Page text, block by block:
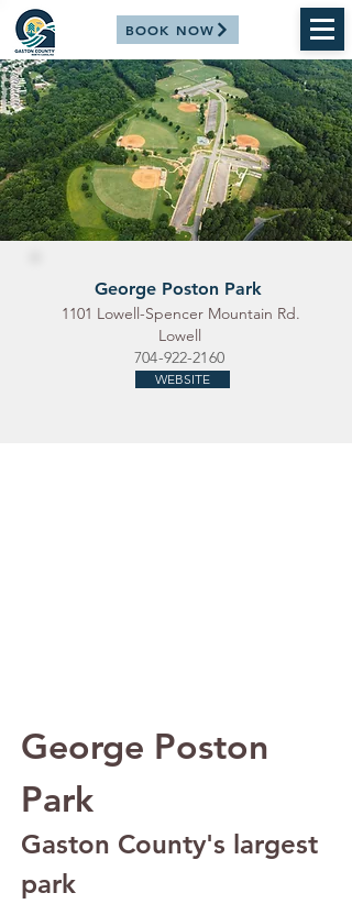
BOOK NOW
George Poston Park
1101 Lowell-Spencer Mountain Rd.
Lowell
704-922-2160
WEBSITE
George Poston
Park
Gaston County's largest
park